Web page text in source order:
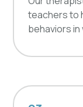
teachers to
behaviors